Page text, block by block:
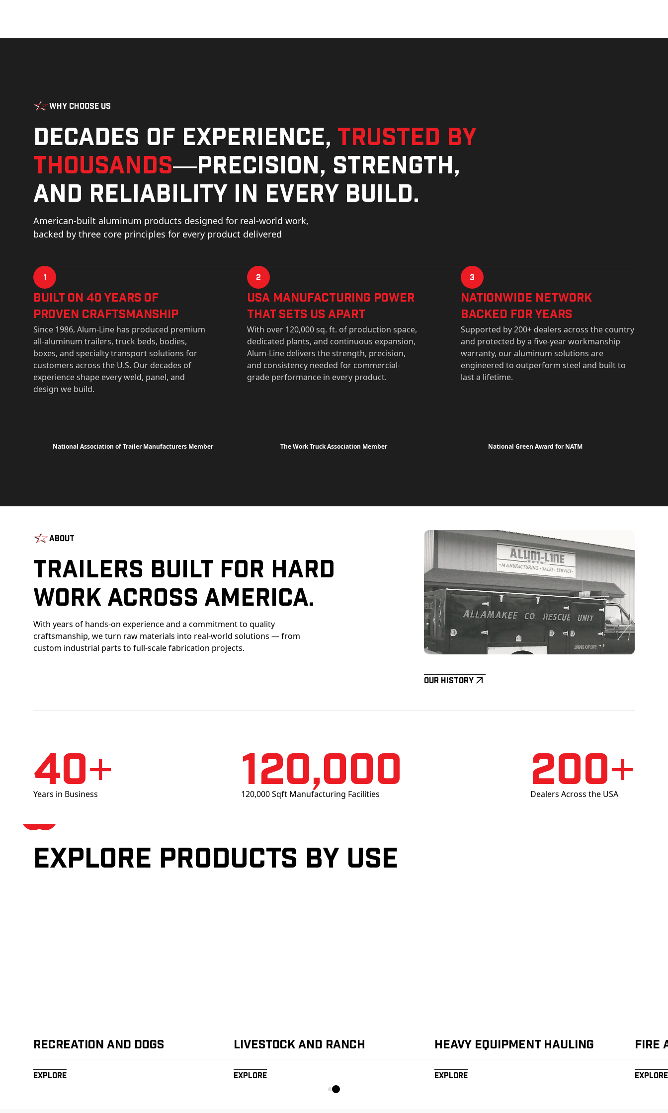
Why Choose Us
Decades of experience, trusted by
thousands—precision, strength,
and reliability in every build.
American-built aluminum products designed for real-world work,
backed by three core principles for every product delivered
1
Built on 40 Years of
Proven Craftsmanship
Since 1986, Alum-Line has produced premium
all-aluminum trailers, truck beds, bodies,
boxes, and specialty transport solutions for
customers across the U.S. Our decades of
experience shape every weld, panel, and
design we build.
2
USa Manufacturing Power
That Sets Us Apart
With over 120,000 sq. ft. of production space,
dedicated plants, and continuous expansion,
Alum-Line delivers the strength, precision,
and consistency needed for commercial-
grade performance in every product.
3
Nationwide Network
Backed for years
Supported by 200+ dealers across the country
and protected by a five-year workmanship
warranty, our aluminum solutions are
engineered to outperform steel and built to
last a lifetime.
National Association of Trailer Manufacturers Member The Work Truck Association Member National Green Award for NATM
About
Trailers Built For Hard
Work Across America.
With years of hands-on experience and a commitment to quality
craftsmanship, we turn raw materials into real-world solutions — from
custom industrial parts to full-scale fabrication projects.
Our History
40+
Years in Business
120,000
120,000 Sqft Manufacturing Facilities
200+
Dealers Across the USA
Explore products by Use
Recreation and Dogs
Explore
Livestock and Ranch
Explore
Heavy Equipment Hauling
Explore
Fire
Explore